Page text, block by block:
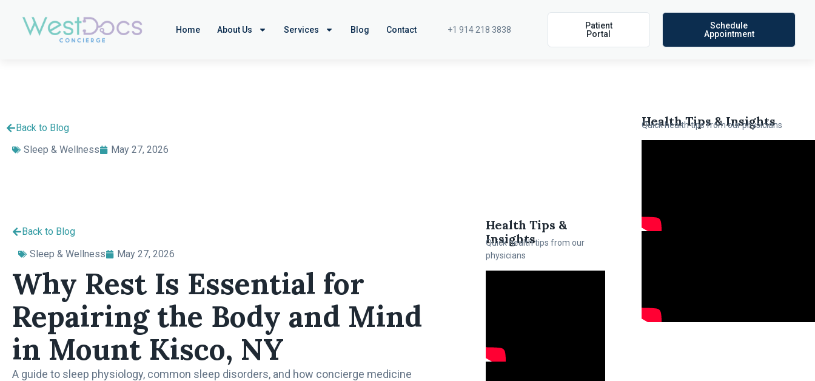
Home About Us Services Blog Contact +1 914 218 3838
Patient
Portal
Schedule
Appointment
Health Tips & Insights
Quick health tips from our physicians
Back to Blog
Sleep & Wellness
May 27, 2026
Health Tips &
Insights
Quick health tips from our
physicians
Back to Blog
Sleep & Wellness
May 27, 2026
Why Rest Is Essential for
Repairing the Body and Mind
in Mount Kisco, NY
A guide to sleep physiology, common sleep disorders, and how concierge medicine